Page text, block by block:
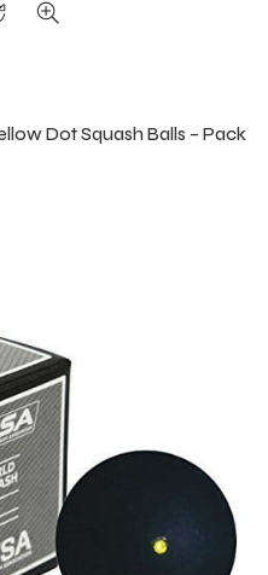
Dot Squash Balls – Pack